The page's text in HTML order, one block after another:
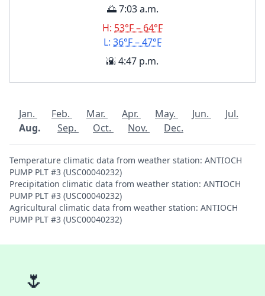
🌅 7:03 a.m.
H: 53°F – 64°F
L: 36°F – 47°F
🌇 4:47 p.m.
Jan. Feb. Mar. Apr. May. Jun.
Jul.
Aug.
Sep. Oct. Nov. Dec.
Temperature climatic data from weather station: ANTIOCH
PUMP PLT #3 (USC00040232)
Precipitation climatic data from weather station: ANTIOCH
PUMP PLT #3 (USC00040232)
Agricultural climatic data from weather station: ANTIOCH
PUMP PLT #3 (USC00040232)
🌷